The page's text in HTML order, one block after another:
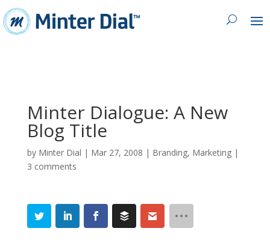
Minter Dialogue: A New
Blog Title
by Minter Dial | Mar 27, 2008 | Branding, Marketing|
3 comments